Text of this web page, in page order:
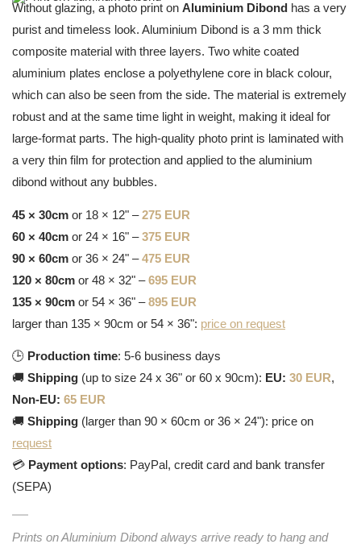
Without glazing, a photo print on Aluminium Dibond has a very
purist and timeless look. Aluminium Dibond is a 3 mm thick
composite material with three layers. Two white coated
aluminium plates enclose a polyethylene core in black colour,
which can also be seen from the side. The material is extremely
robust and at the same time light in weight, making it ideal for
large-format parts. The high-quality photo print is laminated with
a very thin film for protection and applied to the aluminium
dibond without any bubbles.
45 × 30cm or 18 × 12" –275 EUR
60 × 40cm or 24 × 16" –375 EUR
90 × 60cm or 36 × 24" –475 EUR
120 × 80cm or 48 × 32" –695 EUR
135 × 90cm or 54 × 36" –895 EUR
larger than 135 × 90cm or 54 × 36": price on request
🕒 Production time: 5-6 business days
🚚 Shipping (up to size 24 x 36" or 60 x 90cm): EU: 30 EUR,
Non-EU: 65 EUR
🚚 Shipping (larger than 90 × 60cm or 36 × 24"): price on
request
💳 Payment options: PayPal, credit card and bank transfer
(SEPA)
Prints on Aluminium Dibond always arrive ready to hang and